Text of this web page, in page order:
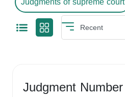
Judgment Number